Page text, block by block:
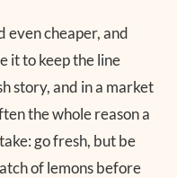
even cheaper, and
it to keep the line
story, and in a market
the whole reason a
go fresh, but be
of lemons before